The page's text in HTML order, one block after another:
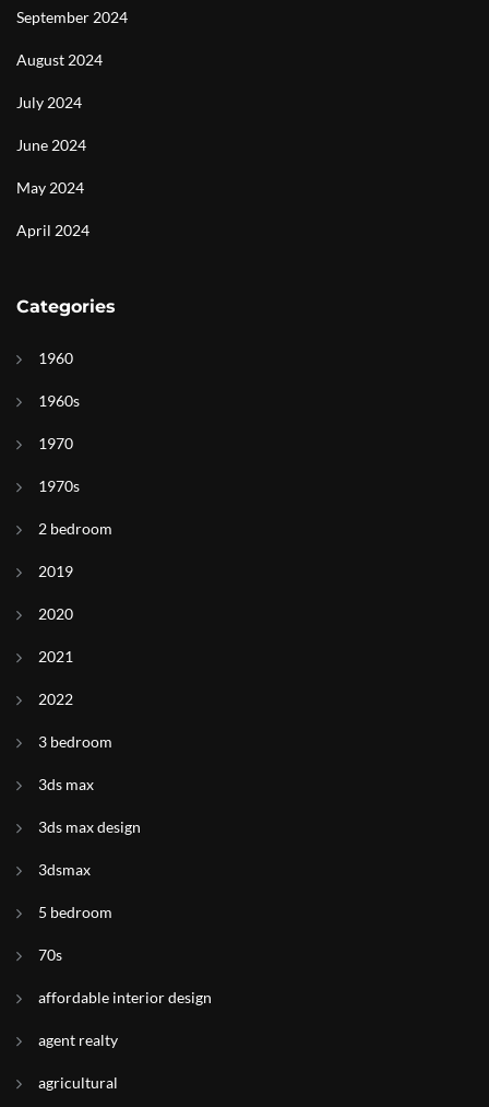
September 2024
August 2024
July 2024
June 2024
May 2024
April 2024
Categories
1960
1960s
1970
1970s
2 bedroom
2019
2020
2021
2022
3 bedroom
3ds max
3ds max design
3dsmax
5 bedroom
70s
affordable interior design
agent realty
agricultural